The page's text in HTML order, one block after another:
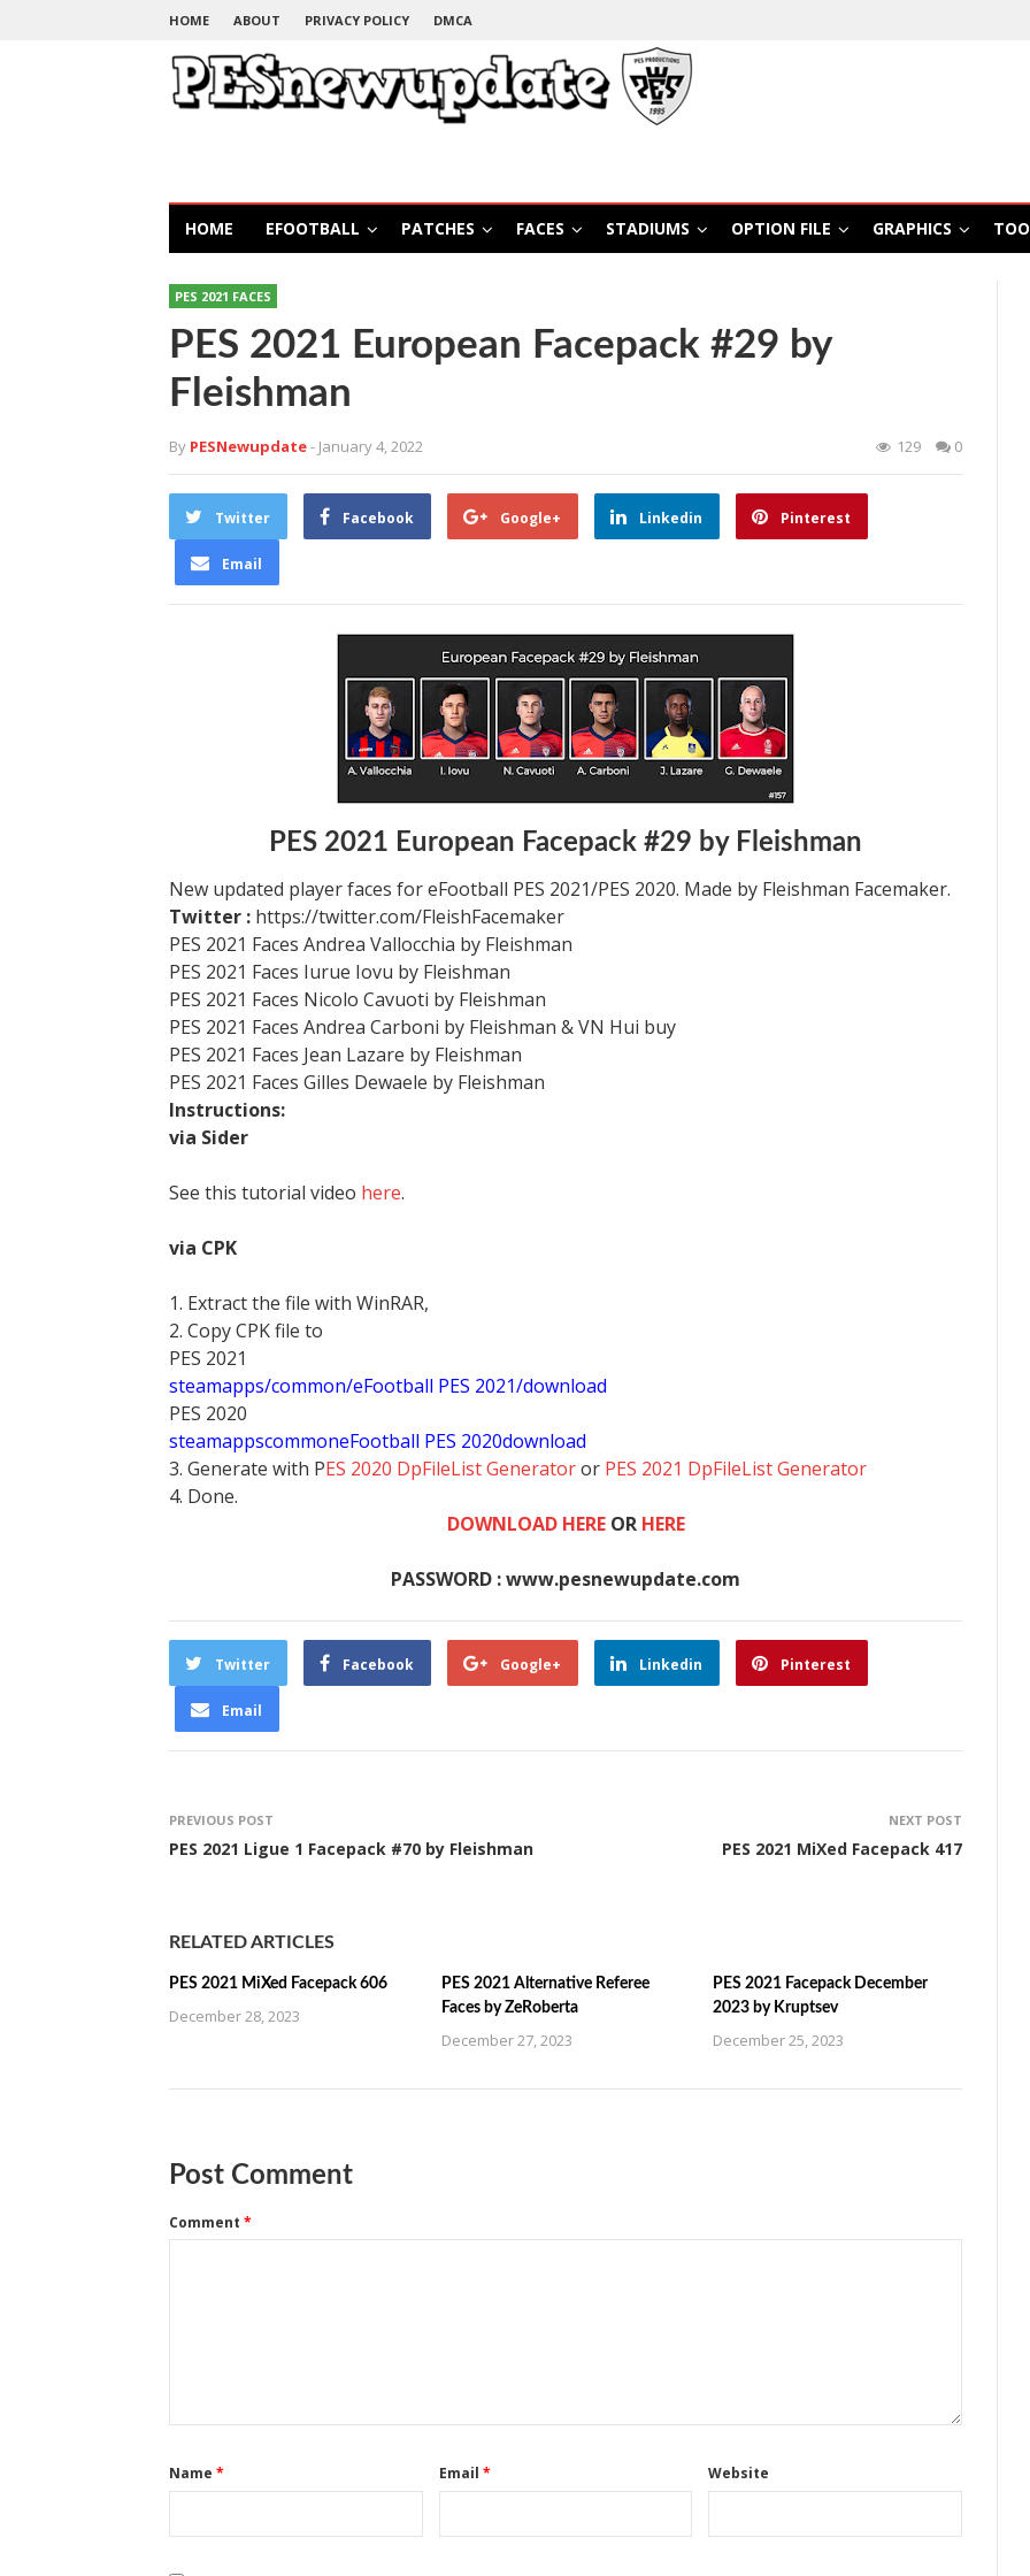
HOME ABOUT PRIVACY POLICY DMCA
HOME EFOOTBALL PATCHES FACES STADIUMS OPTION FILE GRAPHICS
PES 2021 FACES
PES 2021 European Facepack #29 by
Fleishman
By PESNewupdate- January 4, 2022 129 0
Twitter Facebook Google+ Linkedin Pinterest
Email
PES 2021 European Facepack #29 by Fleishman
New updated player faces for eFootball PES 2021/PES 2020. Made by Fleishman Facemaker.
Twitter : https://twitter.com/FleishFacemaker
PES 2021 Faces Andrea Vallocchia by Fleishman
PES 2021 Faces Iurue Iovu by Fleishman
PES 2021 Faces Nicolo Cavuoti by Fleishman
PES 2021 Faces Andrea Carboni by Fleishman & VN Hui buy
PES 2021 Faces Jean Lazare by Fleishman
PES 2021 Faces Gilles Dewaele by Fleishman
Instructions:
via Sider
See this tutorial video here.
via CPK
1. Extract the file with WinRAR,
2. Copy CPK file to
PES 2021
steamapps/common/eFootball PES 2021/download
PES 2020
steamappscommoneFootball PES 2020download
3. Generate with PES 2020 DpFileList Generatoror PES 2021 DpFileList Generator
4. Done.
DOWNLOAD HEREOR HERE
PASSWORD : www.pesnewupdate.com
Twitter Facebook Google+ Linkedin Pinterest
Email
PREVIOUS POST
PES 2021 Ligue 1 Facepack #70 by Fleishman
NEXT POST
PES 2021 MiXed Facepack 417
RELATED ARTICLES
PES 2021 MiXed Facepack 606
December 28, 2023
PES 2021 Alternative Referee
Faces by ZeRoberta
December 27, 2023
PES 2021 Facepack December
2023 by Kruptsev
December 25, 2023
Post Comment
Comment *
Name * Email * Website